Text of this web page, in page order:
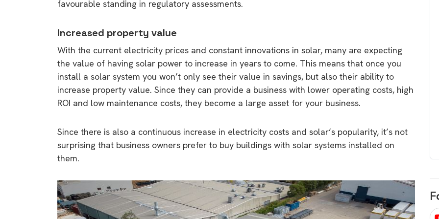
favourable standing in regulatory assessments.
Increased property value
With the current electricity prices and constant innovations in solar, many are expecting
the value of having solar power to increase in years to come. This means that once you
install a solar system you won’t only see their value in savings, but also their ability to
increase property value. Since they can provide a business with lower operating costs, high
ROI and low maintenance costs, they become a large asset for your business.
Since there is also a continuous increase in electricity costs and solar’s popularity, it’s not
surprising that business owners prefer to buy buildings with solar systems installed on
them.
rights in regard to home
venturing into renewable energy
purchases. A short, sharp,
informative guide.
companies. Learn which one to go
for.
Download